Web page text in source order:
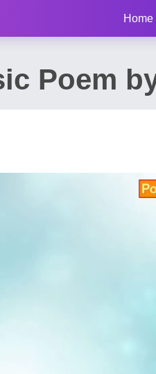
Home
Poem